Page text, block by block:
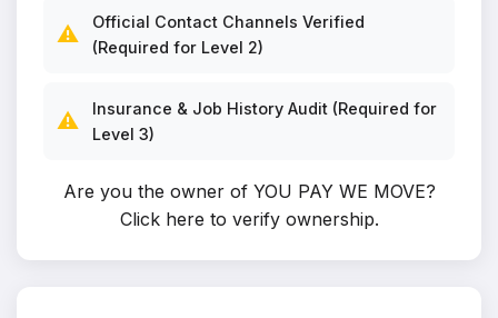
⚠️
Official Contact Channels Verified
(Required for Level 2)
⚠️
Insurance & Job History Audit (Required for
Level 3)
Are you the owner of YOU PAY WE MOVE?
Click here to verify ownership.